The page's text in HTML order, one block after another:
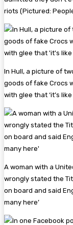
riots (Pictured:
In Hull, a picture of
goods of fake Crocs
with glee that ‘it’s
A woman with a
wrongly stated the
on board and said
many here’